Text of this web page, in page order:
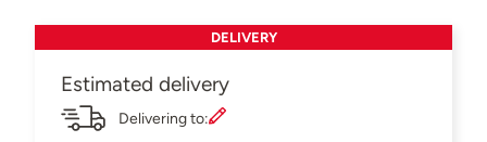
DELIVERY
Estimated delivery
Delivering to: